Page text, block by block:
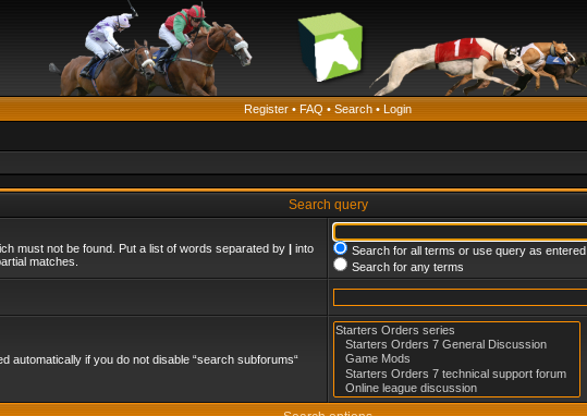
Register • FAQ • Search • Login
Search query
must not be found. Put a list of words separated by | into
matches.
Search for all terms or use query as entered
Search for any terms
automatically if you do not disable “search subforums“